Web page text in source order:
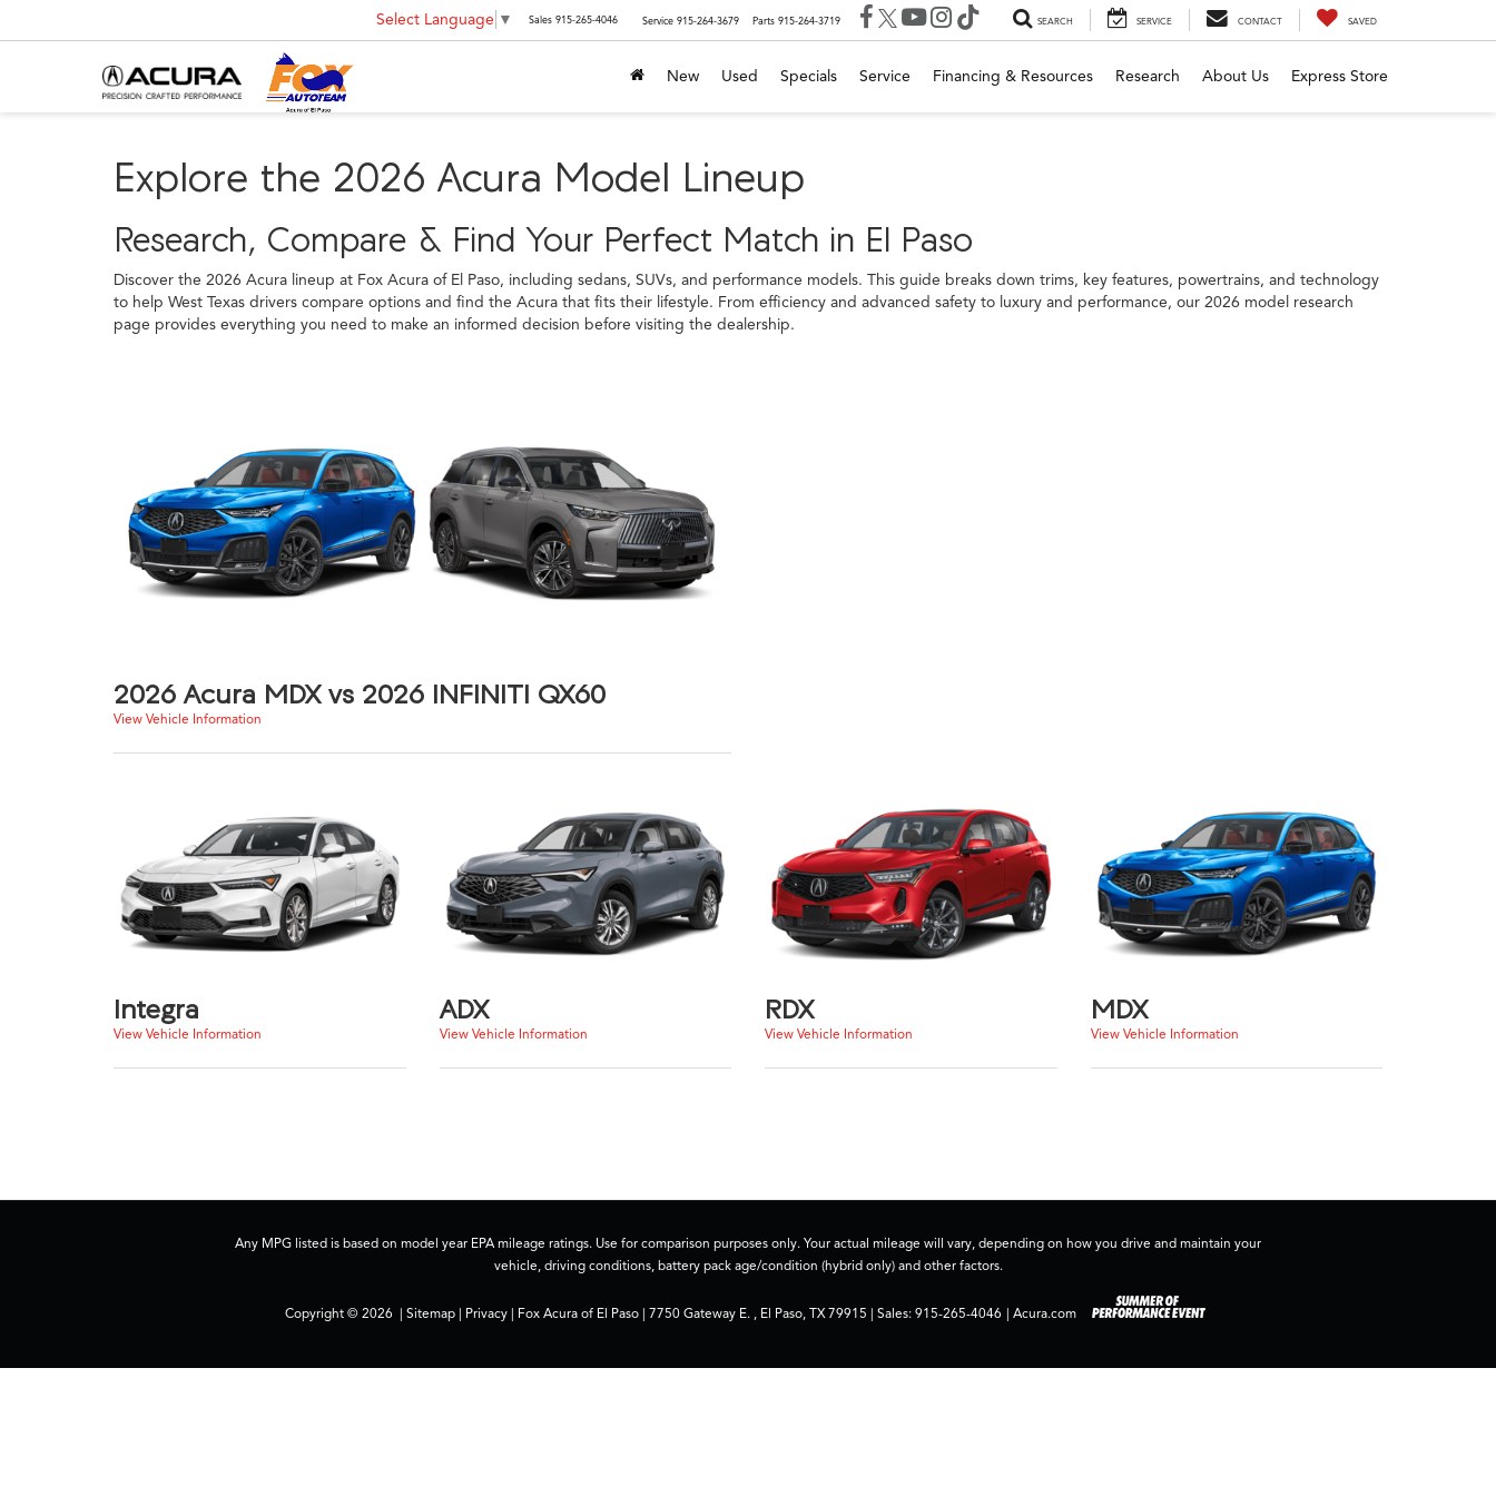
Select Language ▼ Sales 915-265-4046 Service 915-264-3679 Parts 915-264-3719 SEARCH SERVICE CONTACT SAVED
New Used Specials Service Financing & Resources Research About Us Express Store
Explore the 2026 Acura Model Lineup
Research, Compare & Find Your Perfect Match in El Paso
Discover the 2026 Acura lineup at Fox Acura of El Paso, including sedans, SUVs, and performance models. This guide breaks down trims, key features, powertrains, and technology
to help West Texas drivers compare options and find the Acura that fits their lifestyle. From efficiency and advanced safety to luxury and performance, our 2026 model research
page provides everything you need to make an informed decision before visiting the dealership.
2026 Acura MDX vs 2026 INFINITI QX60
View Vehicle Information
Integra
View Vehicle Information
ADX
View Vehicle Information
RDX
View Vehicle Information
MDX
View Vehicle Information
Any MPG listed is based on model year EPA mileage ratings. Use for comparison purposes only. Your actual mileage will vary, depending on how you drive and maintain your
vehicle, driving conditions, battery pack age/condition (hybrid only) and other factors.
Copyright © 2026 Sitemap Privacy | Fox Acura of El Paso 7750 Gateway E. , El Paso, TX79915 | Sales: 915-265-4046 Acura.com